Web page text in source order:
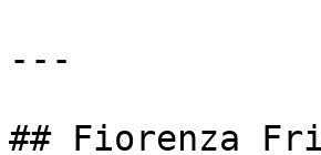
---
## Fiorenza